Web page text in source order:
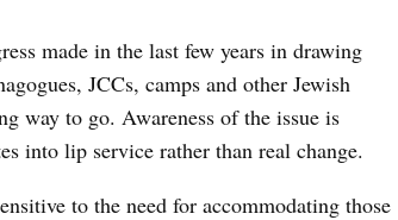
made in the last few years in drawing
JCCs, camps and other Jewish
way to go. Awareness of the issue is
into lip service rather than real change.
to the need for accommodating those